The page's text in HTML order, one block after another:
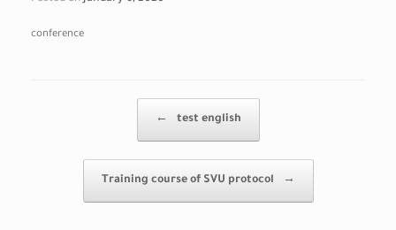
conference
← test english
Training course of SVU protocol →